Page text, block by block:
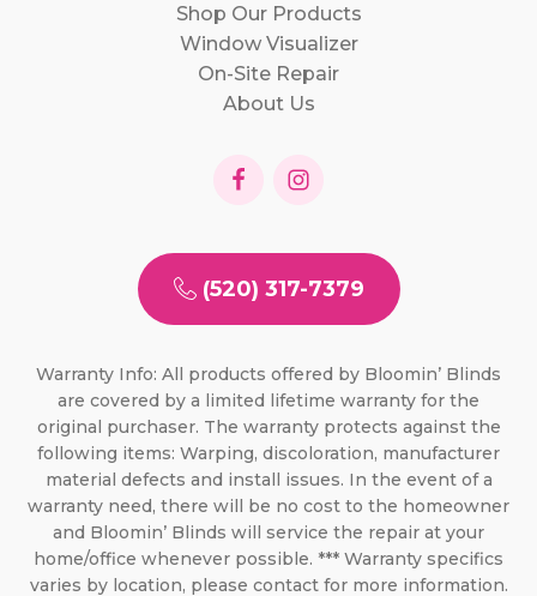
Shop Our Products
Window Visualizer
On-Site Repair
About Us
(520) 317-7379
Warranty Info: All products offered by Bloomin’ Blinds
are covered by a limited lifetime warranty for the
original purchaser. The warranty protects against the
following items: Warping, discoloration, manufacturer
material defects and install issues. In the event of a
warranty need, there will be no cost to the homeowner
and Bloomin’ Blinds will service the repair at your
home/office whenever possible. *** Warranty specifics
varies by location, please contact for more information.